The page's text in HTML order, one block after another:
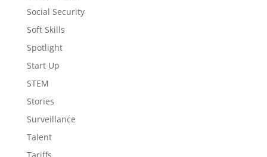
Social Security
Soft Skills
Spotlight
Start Up
STEM
Stories
Surveillance
Talent